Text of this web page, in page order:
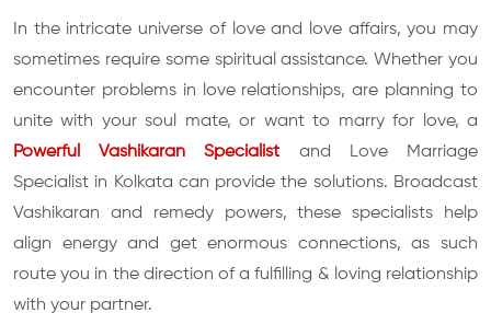
In the intricate universe of love and love affairs, you may
sometimes require some spiritual assistance. Whether you
encounter problems in love relationships, are planning to
unite with your soul mate, or want to marry for love, a
Powerful Vashikaran Specialist and Love Marriage
Specialist in Kolkata can provide the solutions. Broadcast
Vashikaran and remedy powers, these specialists help
align energy and get enormous connections, as such
route you in the direction of a fulfilling & loving relationship
with your partner.